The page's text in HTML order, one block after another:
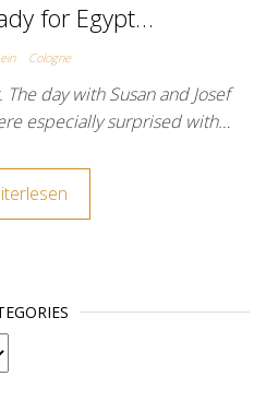
for Egypt…
Cologne
day with Susan and Josef
especially surprised with…